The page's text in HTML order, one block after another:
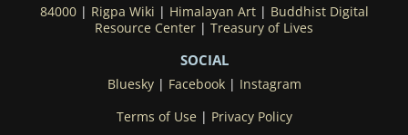
84000| Rigpa Wiki | Himalayan Art| Buddhist Digital
Resource Center | Treasury of Lives
SOCIAL
Bluesky| Facebook| Instagram
Terms of Use | Privacy Policy